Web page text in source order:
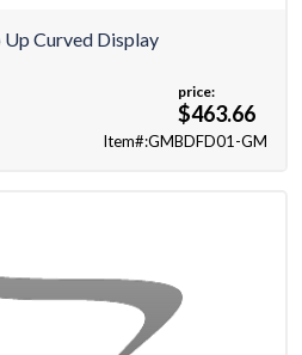
Curved Display
price:
$463.66
Item#:GMBDFD01-GM